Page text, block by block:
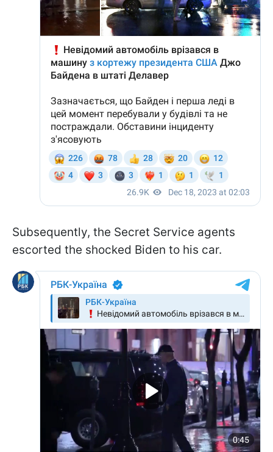
Subsequently, the Secret Service agents
escorted the shocked Biden to his car.